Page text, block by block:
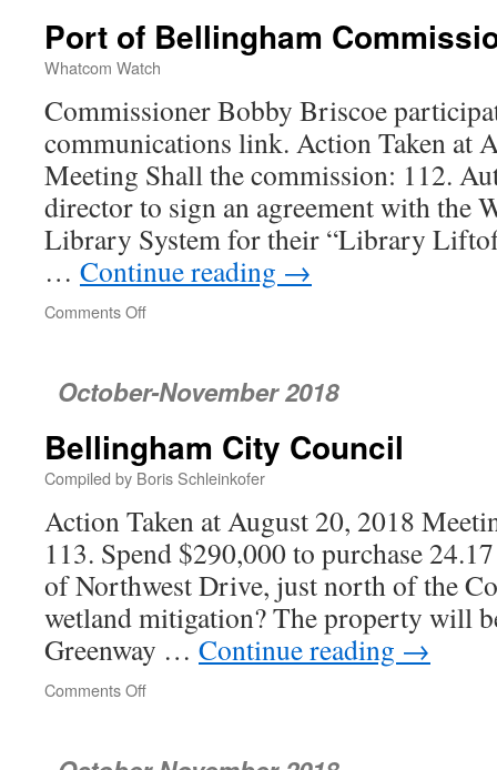
Port of Bellingham
Whatcom Watch
Commissioner Bobby Briscoe
communications link. Action Taken at
Meeting Shall the commission: 112.
director to sign an agreement with the
Library System for their “Library
… Continue reading →
Comments Off
Bellingham
Commission
October-November 2018
Bellingham City Council
Compiled by Boris Schleinkofer
Action Taken at August 20, 2018
113. Spend $290,000 to purchase
of Northwest Drive, just north of the
wetland mitigation? The property will
Greenway … Continue reading →
Comments Off
Council